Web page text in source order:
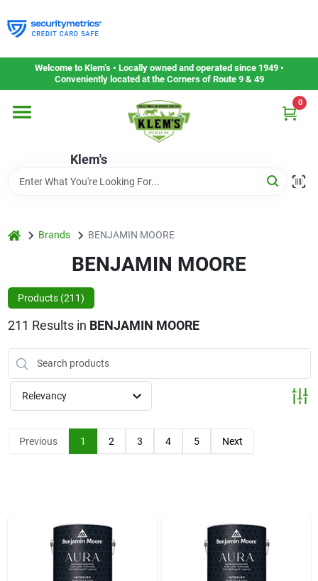
to
content
Welcome to Klem’s • Locally owned and operated since 1949 •
Conveniently located at the Corners of Route 9 & 49
Klem's
0
Home
Departments
Gift Cards
Klem's Cares 2026 Fundraiser
Current Offers
Klem's Rewards
Our Socials
home Brands BENJAMIN MOORE
BENJAMIN MOORE
Products (211)
211 Results in BENJAMIN MOORE
Relevancy
Previous 1 2 3 4 5 Next